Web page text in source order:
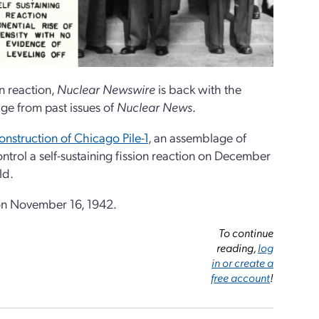
reaction, Nuclear Newswire is back with the
from past issues ofNuclear News.
of Chicago Pile-1, an assemblage of
a self-sustaining fission reaction on December
November 16, 1942.
To continue
reading,log
in or create a
free account!